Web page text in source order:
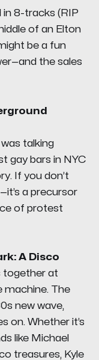
in 8-tracks ( RIP
of an Elton
be a fun
the sales
talking
gay bars in NYC
If you don’t
a precursor
of protest
A Disco
together at
machine. The
new wave,
on. Whether it’s
like Michael
treasures, Kyle